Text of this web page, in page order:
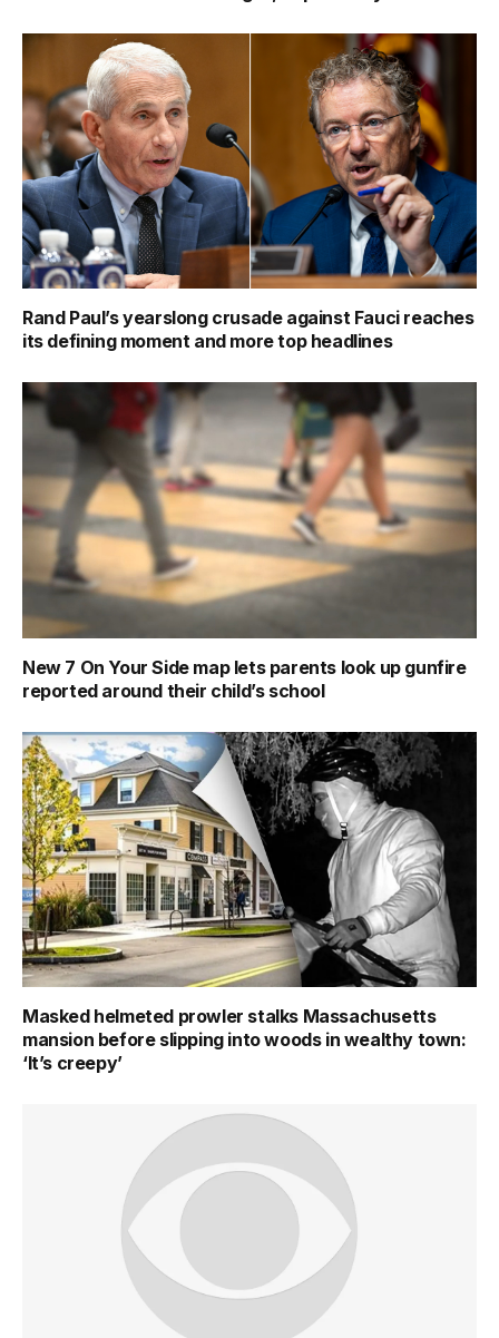
Rand Paul’s yearslong crusade against Fauci reaches
its defining moment and more top headlines
New 7 On Your Side map lets parents look up gunfire
reported around their child’s school
Masked helmeted prowler stalks Massachusetts
mansion before slipping into woods in wealthy town:
‘It’s creepy’